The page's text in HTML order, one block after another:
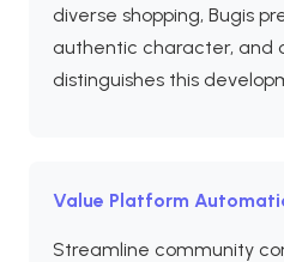
diverse shopping, Bugis
authentic character, and
distinguishes this
Value Platform
Streamline community